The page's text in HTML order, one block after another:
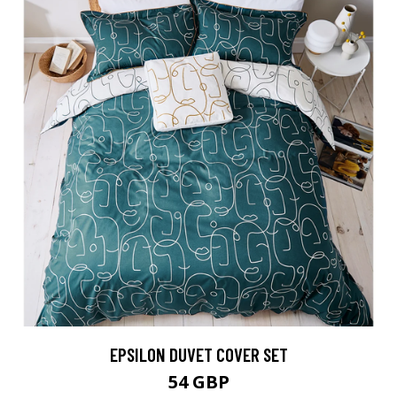
EPSILON DUVET COVER SET
54 GBP